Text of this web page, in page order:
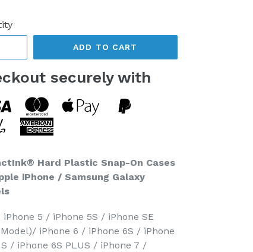
ADD TO CART
securely with
Hard Plastic Snap-On Cases
iPhone / Samsung Galaxy
iPhone 5 / iPhone 5S / iPhone SE
Model)/ iPhone 6 / iPhone 6S / iPhone
/ iPhone 6S PLUS / iPhone 7 /